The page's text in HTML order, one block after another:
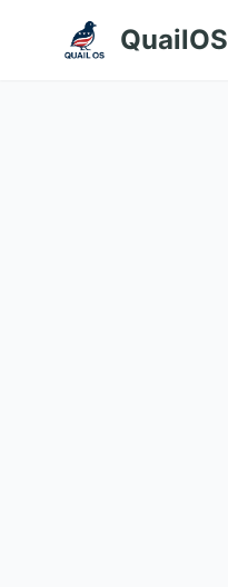
QuailOS